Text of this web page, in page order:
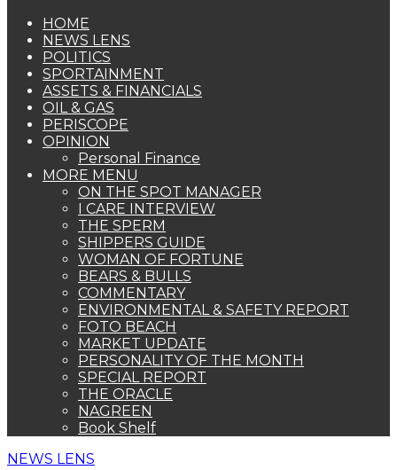
HOME
NEWS LENS
POLITICS
SPORTAINMENT
ASSETS & FINANCIALS
OIL & GAS
PERISCOPE
OPINION
Personal Finance
MORE MENU
ON THE SPOT MANAGER
I CARE INTERVIEW
THE SPERM
SHIPPERS GUIDE
WOMAN OF FORTUNE
BEARS & BULLS
COMMENTARY
ENVIRONMENTAL & SAFETY REPORT
FOTO BEACH
MARKET UPDATE
PERSONALITY OF THE MONTH
SPECIAL REPORT
THE ORACLE
NAGREEN
Book Shelf
NEWS LENS